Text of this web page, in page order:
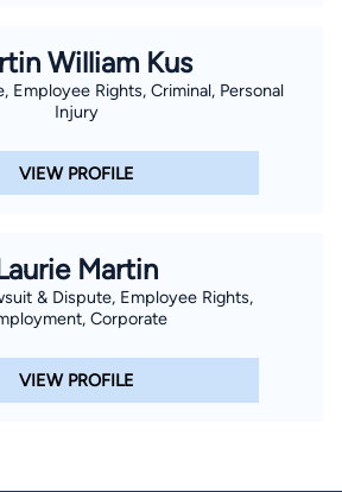
William Kus
Employee Rights, Criminal, Personal
Injury
VIEW PROFILE
Martin
& Dispute, Employee Rights,
Corporate
VIEW PROFILE